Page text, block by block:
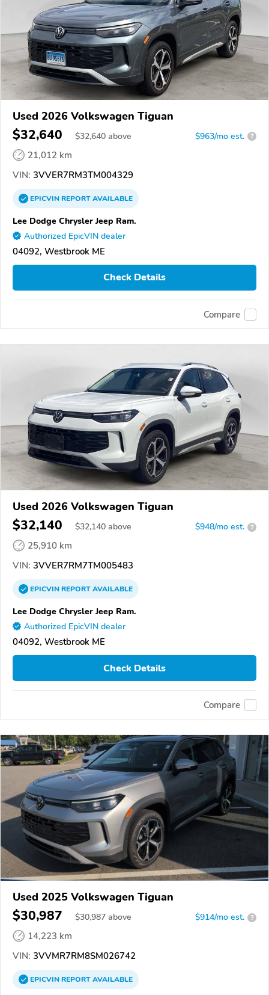
Used 2026 Volkswagen Tiguan
$32,640 $32,640 above $963/mo est. ?
21,012 km
VIN: 3VVER7RM3TM004329
EPICVINREPORTAVAILABLE
Lee Dodge Chrysler Jeep Ram.
Authorized EpicVIN dealer
04092, Westbrook ME
Check Details
Compare
Used 2026 Volkswagen Tiguan
$32,140 $32,140 above $948/mo est. ?
25,910 km
VIN: 3VVER7RM7TM005483
EPICVINREPORTAVAILABLE
Lee Dodge Chrysler Jeep Ram.
Authorized EpicVIN dealer
04092, Westbrook ME
Check Details
Compare
Used 2025 Volkswagen Tiguan
$30,987 $30,987 above $914/mo est. ?
14,223 km
VIN: 3VVMR7RM8SM026742
EPICVINREPORTAVAILABLE